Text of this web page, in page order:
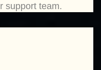
support team.